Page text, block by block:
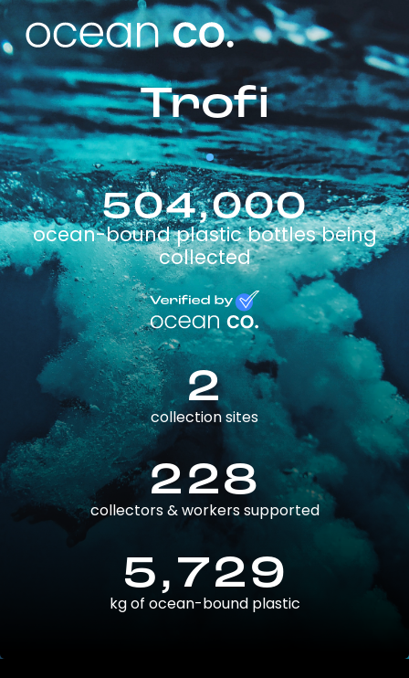
Trofi
504,000
ocean-bound plastic bottles being
collected
2
collection sites
228
collectors & workers supported
5,729
kg of ocean-bound plastic